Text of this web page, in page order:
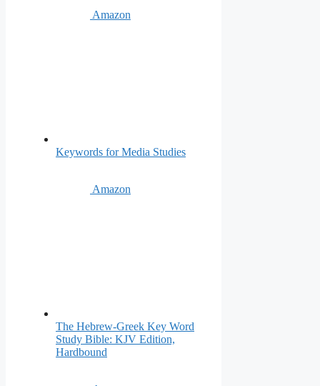
Amazon
Keywords for Media Studies
Amazon
The Hebrew-Greek Key Word
Study Bible: KJV Edition,
Hardbound